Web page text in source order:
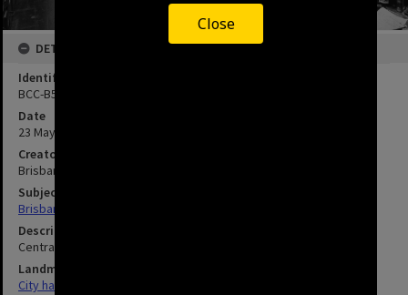
Close
DETAILS
Identifier
BCC-B54-8699
Date
23 May 1957
Creator
Brisbane City Council
Subject
Brisbane City Council--History.
Description
Central Records Refurbishment completed.
Landmarks
City hall